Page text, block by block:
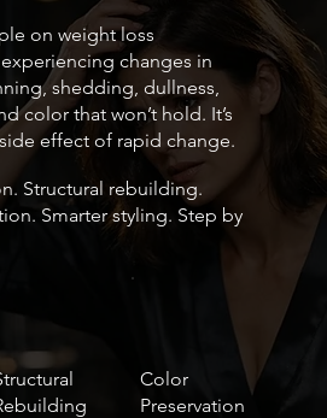
on weight loss
changes in
shedding, dullness,
color that won’t hold. It’s
side effect of rapid change.
Structural rebuilding.
Smarter styling. Step by
Color
Preservation